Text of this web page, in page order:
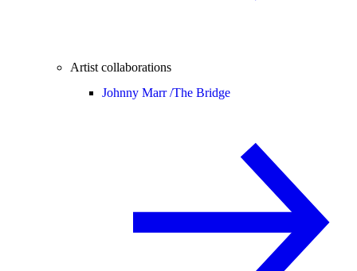
Artist collaborations
Johnny Marr /The Bridge